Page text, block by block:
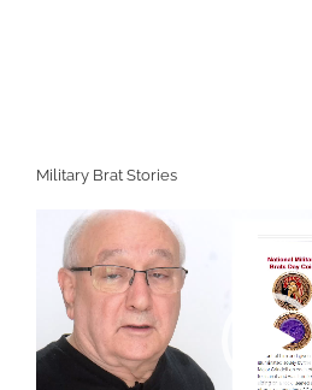
Military Brat Stories
Video
Player